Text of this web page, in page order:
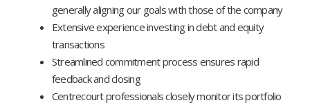
generally aligning our goals with those of the company
Extensive experience investing in debt and equity
transactions
Streamlined commitment process ensures rapid
feedback and closing
Centrecourt professionals closely monitor its portfolio